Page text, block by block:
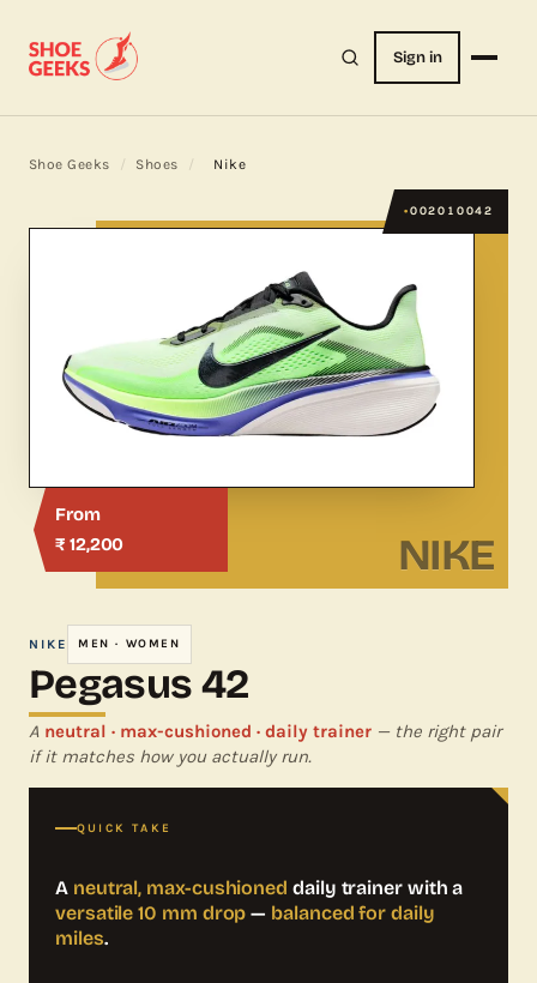
Sign in
Shoe Geeks / Shoes / Nike
NIKE
002010042
From
₹ 12,200
NIKE MEN · WOMEN
Pegasus 42
A neutral · max-cushioned · daily trainer — the right pair
if it matches how you actually run.
QUICK TAKE
A neutral, max-cushioned daily trainer with a
versatile 10 mm drop — balanced for daily
miles.